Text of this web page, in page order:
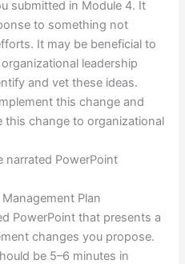
submitted in Module 4. It
to something not
It may be beneficial to
leadership
and vet these ideas.
this change and
change to organizational
PowerPoint
Plan
PowerPoint that presents a
changes you propose.
be 5–6 minutes in